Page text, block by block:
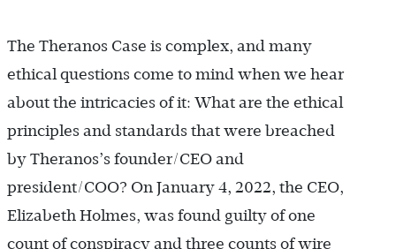
The Theranos Case is complex, and many
ethical questions come to mind when we hear
about the intricacies of it: What are the ethical
principles and standards that were breached
by Theranos’s founder/CEO and
president/COO? On January 4, 2022, the CEO,
Elizabeth Holmes, was found guilty of one
count of conspiracy and three counts of wire